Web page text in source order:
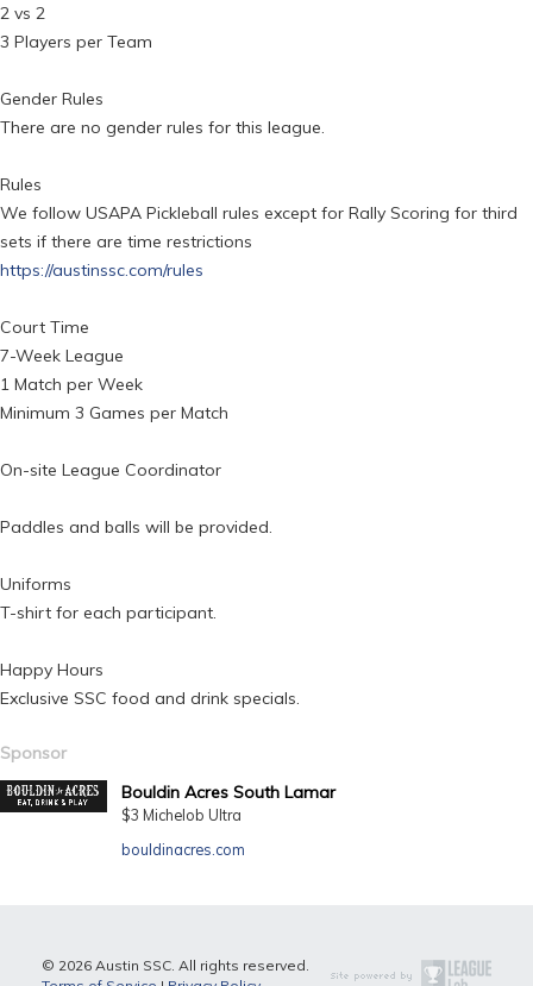
2 vs 2
3 Players per Team
Gender Rules
There are no gender rules for this league.
Rules
We follow USAPA Pickleball rules except for Rally Scoring for third
sets if there are time restrictions
https://austinssc.com/rules
Court Time
7-Week League
1 Match per Week
Minimum 3 Games per Match
On-site League Coordinator
Paddles and balls will be provided.
Uniforms
T-shirt for each participant.
Happy Hours
Exclusive SSC food and drink specials.
Sponsor
Bouldin Acres South Lamar
$3 Michelob Ultra
bouldinacres.com
© 2026 Austin SSC. All rights reserved.